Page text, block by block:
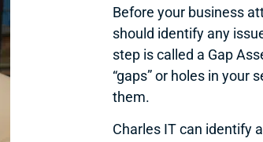
Before your business
should identify any
step is called a Gap
“gaps” or holes in your
them.
Charles IT can identify